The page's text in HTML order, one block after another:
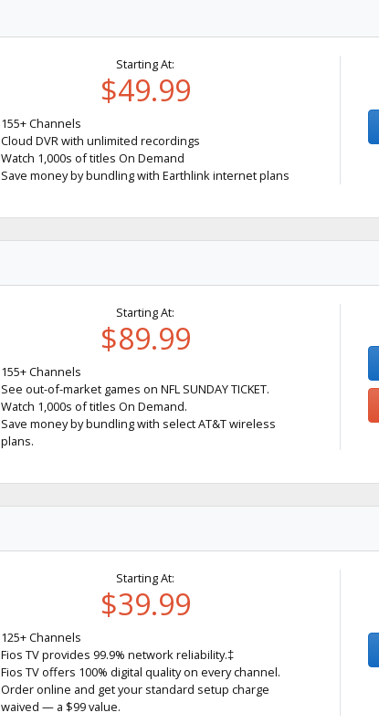
Starting At:
$49.99
155+ Channels
Cloud DVR with unlimited recordings
Watch 1,000s of titles On Demand
Save money by bundling with Earthlink internet plans
Starting At:
$89.99
155+ Channels
See out-of-market games on NFL SUNDAY TICKET.
Watch 1,000s of titles On Demand.
Save money by bundling with select AT&T wireless
plans.
Starting At:
$39.99
125+ Channels
Fios TV provides 99.9% network reliability.‡
Fios TV offers 100% digital quality on every channel.
Order online and get your standard setup charge
waived — a $99 value.